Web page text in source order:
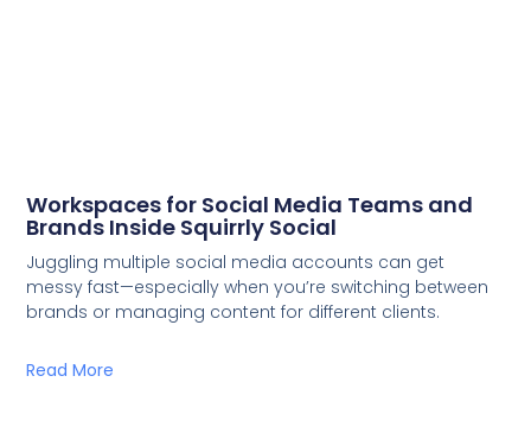
Workspaces for Social Media Teams and
Brands Inside Squirrly Social
Juggling multiple social media accounts can get
messy fast—especially when you’re switching between
brands or managing content for different clients.
Read More